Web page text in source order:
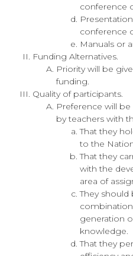
conference
conference
Manuals or
Funding Alternatives.
Priority will be
funding.
Quality of participants.
Preference will
by teachers with
That they
to the
That they
with the
area of
They should
generation
knowledge.
That they